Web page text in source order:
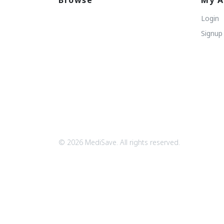
Login
Signup
© 2026 MediSave. All rights reserved.